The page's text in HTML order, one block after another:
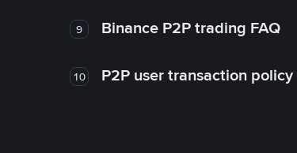
9 Binance P2P trading FAQ
10 P2P user transaction policy